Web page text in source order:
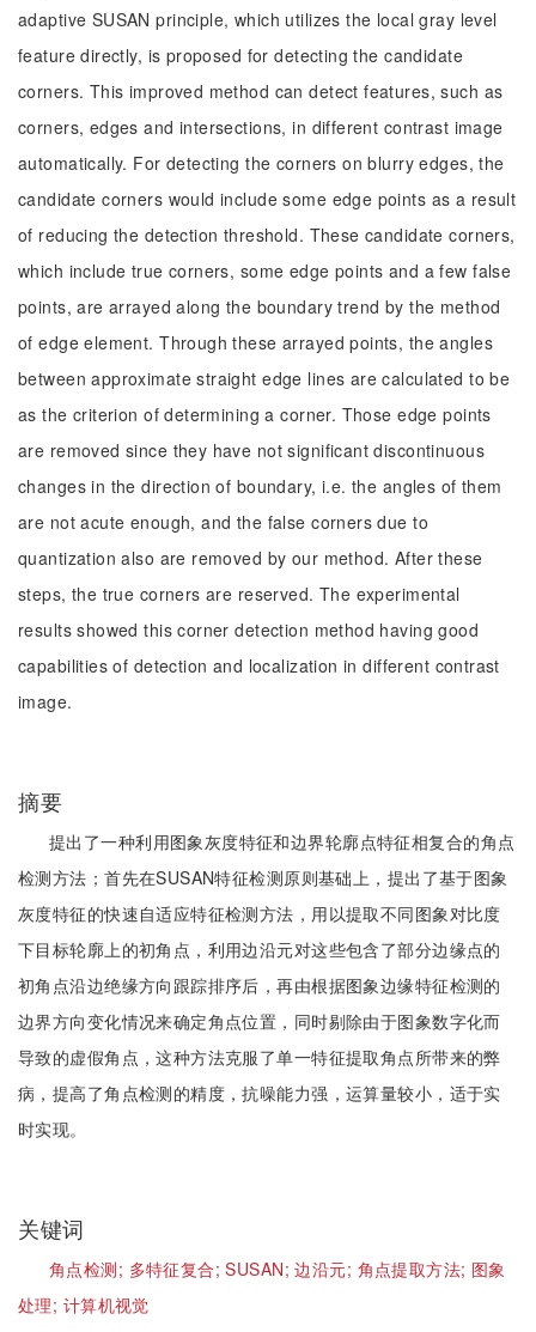
adaptive SUSAN principle, which utilizes the local gray level
feature directly, is proposed for detecting the candidate
corners. This improved method can detect features, such as
corners, edges and intersections, in different contrast image
automatically. For detecting the corners on blurry edges, the
candidate corners would include some edge points as a result
of reducing the detection threshold. These candidate corners,
which include true corners, some edge points and a few false
points, are arrayed along the boundary trend by the method
of edge element. Through these arrayed points, the angles
between approximate straight edge lines are calculated to be
as the criterion of determining a corner. Those edge points
are removed since they have not significant discontinuous
changes in the direction of boundary, i.e. the angles of them
are not acute enough, and the false corners due to
quantization also are removed by our method. After these
steps, the true corners are reserved. The experimental
results showed this corner detection method having good
capabilities of detection and localization in different contrast
image.
摘要
提出了一种利用图象灰度特征和边界轮廓点特征相复合的角点
检测方法；首先在SUSAN特征检测原则基础上，提出了基于图象
灰度特征的快速自适应特征检测方法，用以提取不同图象对比度
下目标轮廓上的初角点，利用边沿元对这些包含了部分边缘点的
初角点沿边绝缘方向跟踪排序后，再由根据图象边缘特征检测的
边界方向变化情况来确定角点位置，同时剔除由于图象数字化而
导致的虚假角点，这种方法克服了单一特征提取角点所带来的弊
病，提高了角点检测的精度，抗噪能力强，运算量较小，适于实
时实现。
关键词
角点检测; 多特征复合;SUSAN;边沿元; 角点提取方法; 图象
处理; 计算机视觉